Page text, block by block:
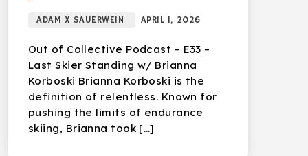
ADAM X SAUERWEIN APRIL 1, 2026
Out of Collective Podcast – E33 –
Last Skier Standing w/ Brianna
Korboski Brianna Korboski is the
definition of relentless. Known for
pushing the limits of endurance
skiing, Brianna took […]